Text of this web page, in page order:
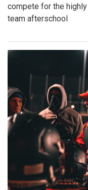
compete for the
team afterschool